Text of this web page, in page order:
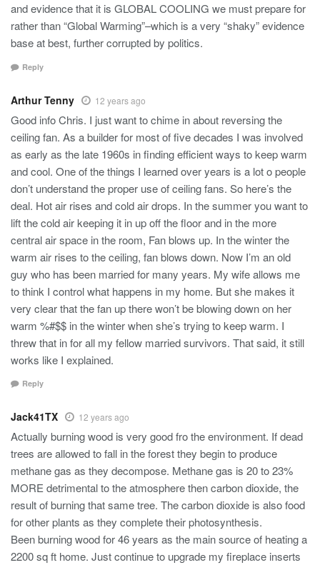
and evidence that it is GLOBAL COOLING we must prepare for
rather than “Global Warming”–which is a very “shaky” evidence
base at best, further corrupted by politics.
Reply
Arthur Tenny 12 years ago
Good info Chris. I just want to chime in about reversing the
ceiling fan. As a builder for most of five decades I was involved
as early as the late 1960s in finding efficient ways to keep warm
and cool. One of the things I learned over years is a lot o people
don’t understand the proper use of ceiling fans. So here’s the
deal. Hot air rises and cold air drops. In the summer you want to
lift the cold air keeping it in up off the floor and in the more
central air space in the room, Fan blows up. In the winter the
warm air rises to the ceiling, fan blows down. Now I’m an old
guy who has been married for many years. My wife allows me
to think I control what happens in my home. But she makes it
very clear that the fan up there won’t be blowing down on her
warm %#$$ in the winter when she’s trying to keep warm. I
threw that in for all my fellow married survivors. That said, it still
works like I explained.
Reply
Jack41TX 12 years ago
Actually burning wood is very good fro the environment. If dead
trees are allowed to fall in the forest they begin to produce
methane gas as they decompose. Methane gas is 20 to 23%
MORE detrimental to the atmosphere then carbon dioxide, the
result of burning that same tree. The carbon dioxide is also food
for other plants as they complete their photosynthesis.
Been burning wood for 46 years as the main source of heating a
2200 sq ft home. Just continue to upgrade my fireplace inserts